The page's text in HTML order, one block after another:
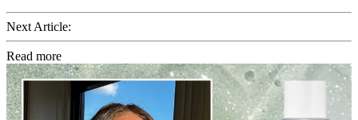
Next Article:
Read more